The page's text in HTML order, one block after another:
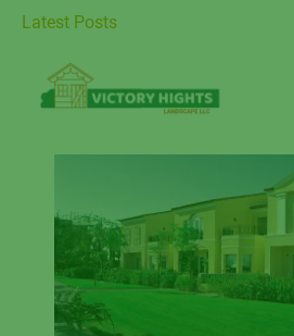
Latest Posts
for Luxurious Living in Mudon Dubai